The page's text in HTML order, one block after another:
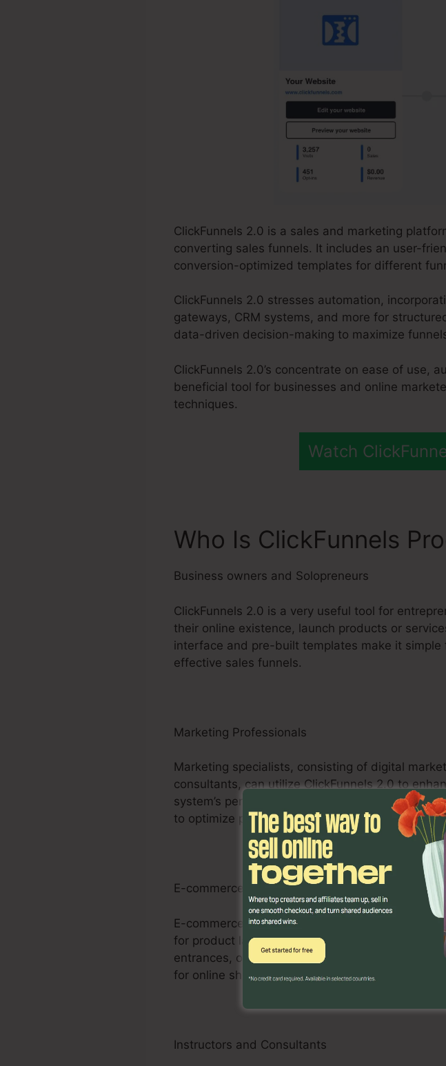
ClickFunnels 2.0 is a sales and marketing
converting sales funnels. It includes an user-
conversion-optimized templates for different
ClickFunnels 2.0 stresses automation,
gateways, CRM systems, and more for
data-driven decision-making to maximize
ClickFunnels 2.0’s concentrate on ease of use,
beneficial tool for businesses and online
techniques.
Watch
Who Is ClickFunnels
Business owners and Solopreneurs
ClickFunnels 2.0 is a very useful tool for
their online existence, launch products or
interface and pre-built templates make it
effective sales funnels.
Marketing Professionals
Marketing specialists, consisting of digital
consultants, can utilize ClickFunnels 2.0 to
system’s personalized funnels, A/B screening
to optimize projects and deliver quantifiable
E-commerce Businesses
E-commerce businesses can take advantage
for product launches, promos, and upselling
entrances, order forms, and buying carts
for online shops.
Instructors and Consultants